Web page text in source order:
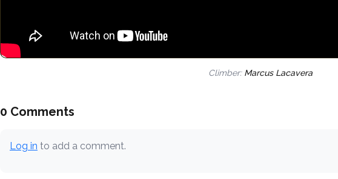
Climber: Marcus Lacavera
0 Comments
Log in to add a comment.